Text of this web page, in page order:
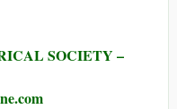
SOCIETY –